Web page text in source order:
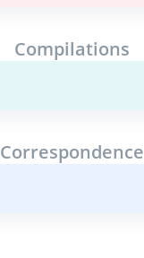
Compilations
Correspondence